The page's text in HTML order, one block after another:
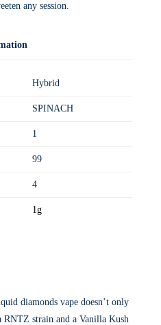
any session.
Hybrid
SPINACH
1
99
4
1g
diamonds vape doesn’t only
RNTZ strain and a Vanilla Kush